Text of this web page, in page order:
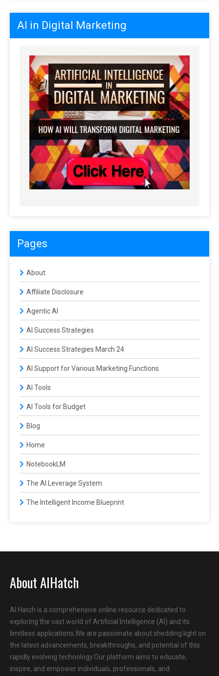
AI in Digital Marketing
Pages
About
Affiliate Disclosure
Agentic AI
AI Success Strategies
AI Success Strategies March 24
AI Support for Various Marketing Functions
AI Tools
AI Tools for Budget
Blog
Home
NotebookLM
The AI Leverage System
The Intelligent Income Blueprint
About AIHatch
AI Hatch is a comprehensive online resource dedicated to
exploring the vast world of Artificial Intelligence (AI) and its
limitless applications.We are passionate about shedding light on
the latest advancements, breakthroughs, and potential of this
rapidly evolving technology.Our platform aims to educate,
inspire, and empower individuals, professionals, and